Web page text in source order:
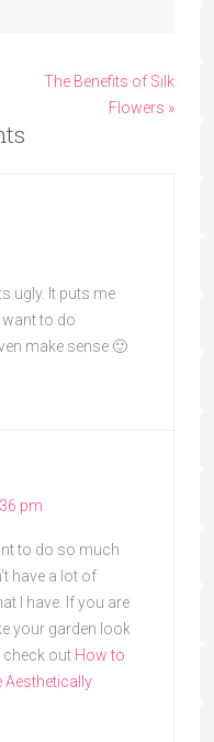
The Benefits of Silk
Flowers »
ugly. It puts me
to do
make sense 🙂
pm
to do so much
have a lot of
I have. If you are
your garden look
check out How to
Aesthetically